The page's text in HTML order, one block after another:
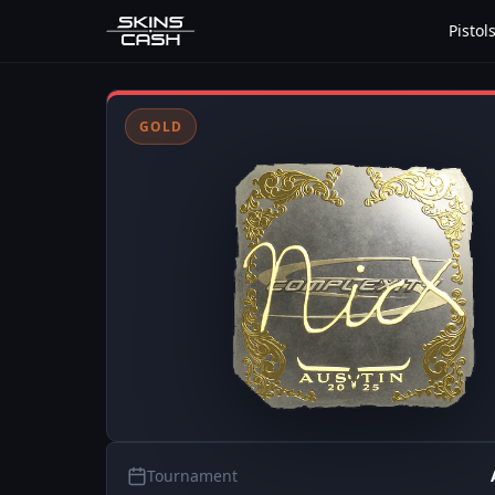
Pistols
GOLD
Tournament